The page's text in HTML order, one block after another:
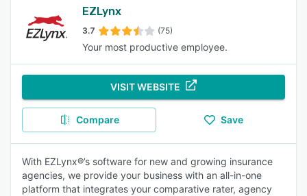
EZLynx
3.7 (75)
Your most productive employee.
VISIT WEBSITE
Compare Save
With EZLynx®’s software for new and growing insurance
agencies, we provide your business with an all-in-one
platform that integrates your comparative rater, agency